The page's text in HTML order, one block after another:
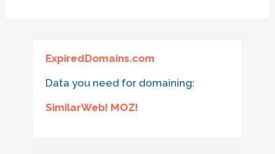
ExpiredDomains.com
Data you need for domaining:
SimilarWeb! MOZ!